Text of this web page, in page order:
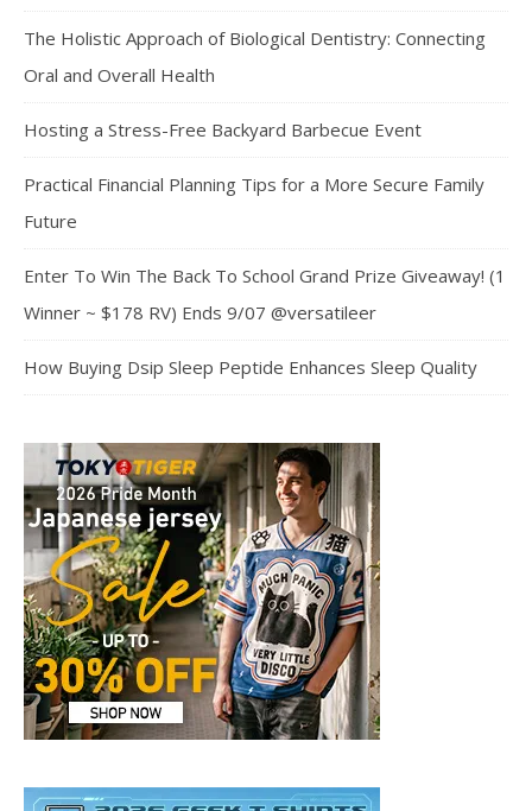
The Holistic Approach of Biological Dentistry: Connecting
Oral and Overall Health
Hosting a Stress-Free Backyard Barbecue Event
Practical Financial Planning Tips for a More Secure Family
Future
Enter To Win The Back To School Grand Prize Giveaway! (1
Winner ~ $178 RV) Ends 9/07 @versatileer
How Buying Dsip Sleep Peptide Enhances Sleep Quality